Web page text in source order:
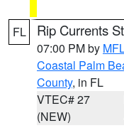
FL Rip Currents
07:00 PM by
Coastal Palm
County, in FL
VTEC# 27
(NEW)